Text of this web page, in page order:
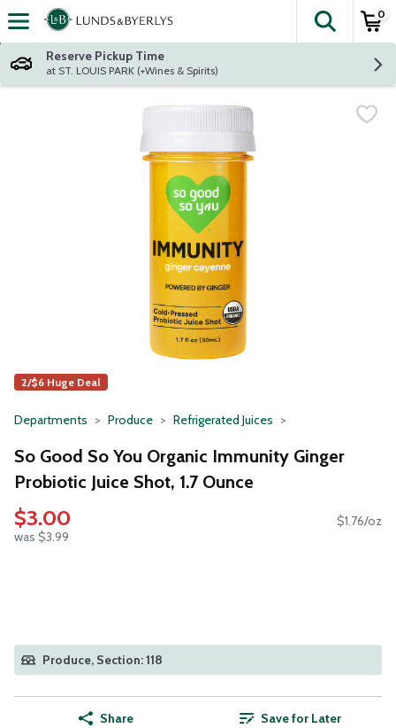
Skip header to page content
The
0
Reserve Pickup Time
at ST. LOUIS PARK (+Wines & Spirits)
2/$6 Huge Deal
Departments Produce Refrigerated Juices
So Good So You Organic Immunity Ginger
Probiotic Juice Shot, 1.7 Ounce
$3.00
was $3.99
$1.76/oz
Produce, Section: 118
Share Save for Later